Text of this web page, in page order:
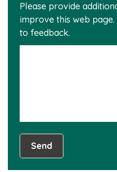
Please provide
improve this web
to feedback.
Send